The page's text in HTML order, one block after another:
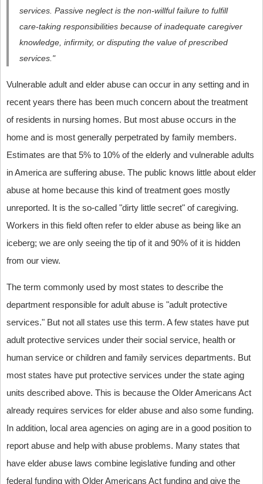
services. Passive neglect is the non-willful failure to fulfill
care-taking responsibilities because of inadequate caregiver
knowledge, infirmity, or disputing the value of prescribed
services."
Vulnerable adult and elder abuse can occur in any setting and in
recent years there has been much concern about the treatment
of residents in nursing homes. But most abuse occurs in the
home and is most generally perpetrated by family members.
Estimates are that 5% to 10% of the elderly and vulnerable adults
in America are suffering abuse. The public knows little about elder
abuse at home because this kind of treatment goes mostly
unreported. It is the so-called "dirty little secret" of caregiving.
Workers in this field often refer to elder abuse as being like an
iceberg; we are only seeing the tip of it and 90% of it is hidden
from our view.
The term commonly used by most states to describe the
department responsible for adult abuse is "adult protective
services." But not all states use this term. A few states have put
adult protective services under their social service, health or
human service or children and family services departments. But
most states have put protective services under the state aging
units described above. This is because the Older Americans Act
already requires services for elder abuse and also some funding.
In addition, local area agencies on aging are in a good position to
report abuse and help with abuse problems. Many states that
have elder abuse laws combine legislative funding and other
federal funding with Older Americans Act funding and give the